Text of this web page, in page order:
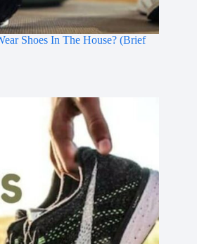
Shoes In The House? (Brief